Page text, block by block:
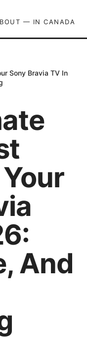
— IN CANADA
Sony Bravia TV In
And